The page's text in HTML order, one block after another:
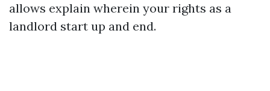
allows explain wherein your rights as a
landlord start up and end.